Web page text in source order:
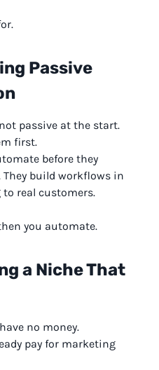
Passive
passive at the start.
first.
before they
build workflows in
real customers.
you automate.
a Niche That
no money.
pay for marketing